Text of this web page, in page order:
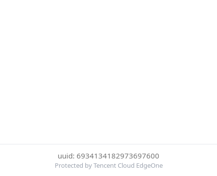
uuid: 6934134182973697600
Protected by Tencent Cloud EdgeOne